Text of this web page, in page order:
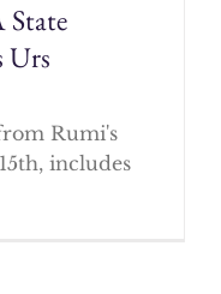
Urs
Rumi's
includes